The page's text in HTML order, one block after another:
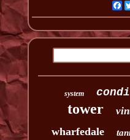
system
tower
wharfedale